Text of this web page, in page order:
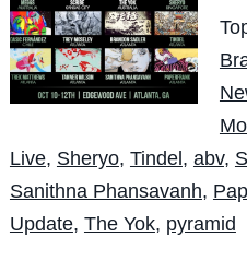
Live, Sheryo, Tindel, abv,
Sanithna Phansavanh,
Update, The Yok, pyramid